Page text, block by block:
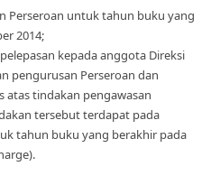
Perseroan untuk tahun buku yang
2014;
kepada anggota Direksi
pengurusan Perseroan dan
atas tindakan pengawasan
tersebut terdapat pada
tahun buku yang berakhir pada